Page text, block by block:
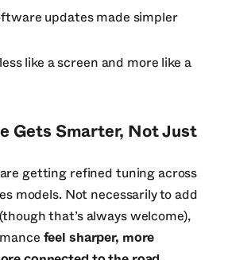
updates made simpler
like a screen and more like a
Gets Smarter, Not Just
getting refined tuning across
models. Not necessarily to add
that’s always welcome),
feel sharper, more